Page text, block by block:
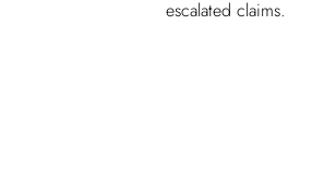
escalated claims.